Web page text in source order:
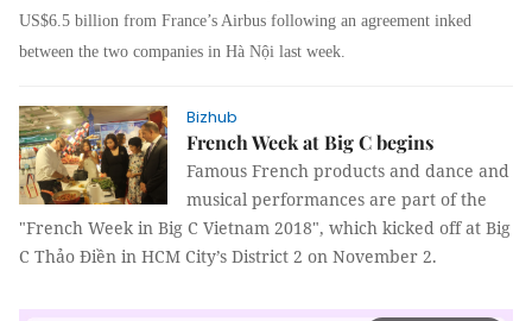
US$6.5 billion from France’s Airbus following an agreement inked
between the two companies in Hà Nội last week.
Bizhub
French Week at Big C begins
Famous French products and dance and
musical performances are part of the
"French Week in Big C Vietnam 2018", which kicked off at Big
C Thảo Điền in HCM City’s District 2 on November 2.